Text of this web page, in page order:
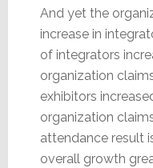
And yet the
increase in
of integrators
organization
exhibitors
organization
attendance result
overall growth